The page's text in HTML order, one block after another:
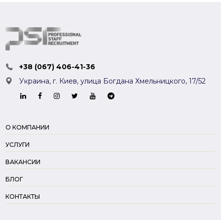
+38 (067) 406-41-36
Украина, г. Киев,улица Богдана Хмельницкого, 17/52
О КОМПАНИИ
УСЛУГИ
ВАКАНСИИ
БЛОГ
КОНТАКТЫ